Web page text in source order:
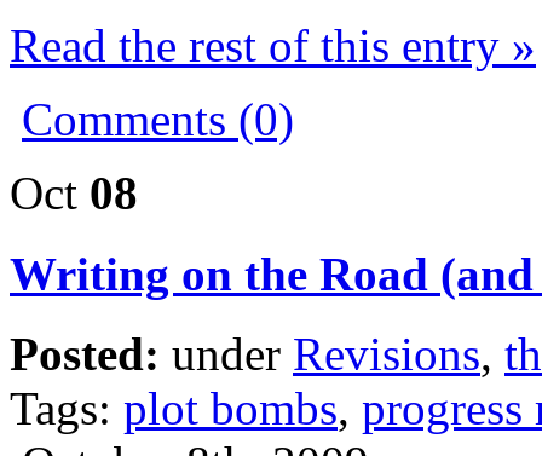
Read the rest of this entry »
Comments (0)
Oct 08
Writing on the Road (and
Posted: under Revisions,
Tags: plot bombs, progress